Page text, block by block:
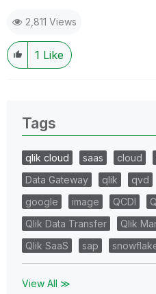
2,811 Views
1 Like
Tags
qlik cloud saas cloud
Data Gateway
qlik qvd
google
image QCDI
Qlik Data Transfer
Qlik
Qlik SaaS
sap
View All ≫